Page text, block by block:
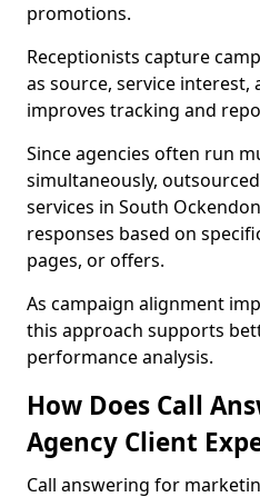
promotions.
Receptionists capture
as source, service interest,
improves tracking and
Since agencies often run
simultaneously,
services in South
responses based on
pages, or offers.
As campaign alignment
this approach supports
performance analysis.
How Does Call
Agency Client
Call answering for